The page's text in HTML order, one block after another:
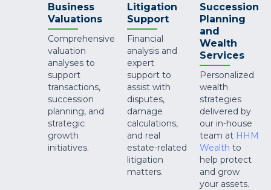
Business
Valuations
Comprehensive
valuation
analyses to
support
transactions,
succession
planning, and
strategic
growth
initiatives.
Litigation
Support
Financial
analysis and
expert
support to
assist with
disputes,
damage
calculations,
and real
estate-related
litigation
matters.
Succession
Planning
and
Wealth
Services
Personalized
wealth
strategies
delivered by
our in-house
team at HHM
Wealth to
help protect
and grow
your assets.